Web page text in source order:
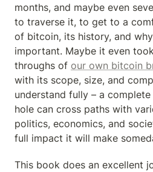
months, and maybe even
to traverse it, to get to a
of bitcoin, its history, and
important. Maybe it even
throughs of our own bitcoin
with its scope, size, and
understand fully – a
hole can cross paths with
politics, economics, and
full impact it will make
This book does an excellent